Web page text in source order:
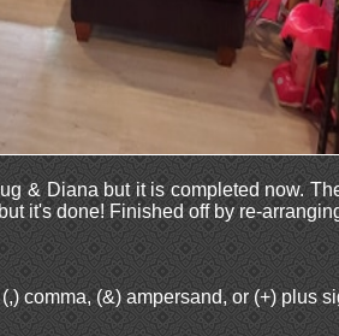
& Diana but it is completed now.
it's done! Finished off by re-
comma, (&) ampersand, or (+) plus